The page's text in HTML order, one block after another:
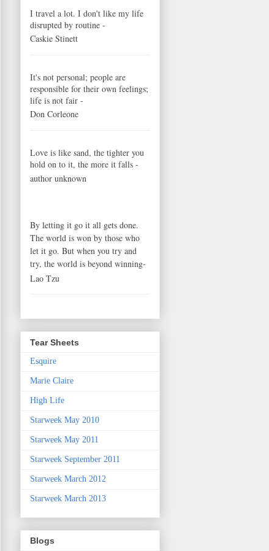
I travel a lot. I don't like my life
disrupted by routine -
Caskie Stinett
It's not personal; people are
responsible for their own feelings;
life is not fair -
Don Corleone
Love is like sand, the tighter you
hold on to it, the more it falls -
author unknown
By letting it go it all gets done.
The world is won by those who
let it go. But when you try and
try, the world is beyond winning-
Lao Tzu
Tear Sheets
Esquire
Marie Claire
High Life
Starweek May 2010
Starweek May 2011
Starweek September 2011
Starweek March 2012
Starweek March 2013
Blogs